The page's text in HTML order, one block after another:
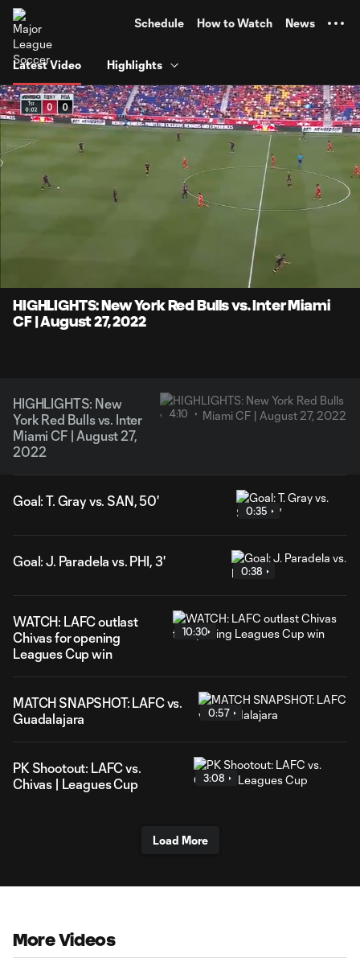
Schedule How to Watch News
Latest Video Highlights
HIGHLIGHTS: New York Red Bulls vs. Inter Miami
CF | August 27, 2022
HIGHLIGHTS: New
York Red Bulls vs. Inter
Miami CF | August 27,
2022
4:10
Goal: T. Gray vs. SAN, 50'
0:35
Goal: J. Paradela vs. PHI, 3'
0:38
WATCH: LAFC outlast
Chivas for opening
Leagues Cup win
10:30
MATCH SNAPSHOT: LAFC vs.
Guadalajara
0:57
PK Shootout: LAFC vs.
Chivas | Leagues Cup
3:08
Load More
More Videos